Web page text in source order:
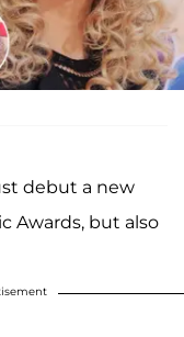
debut a new
Awards, but also